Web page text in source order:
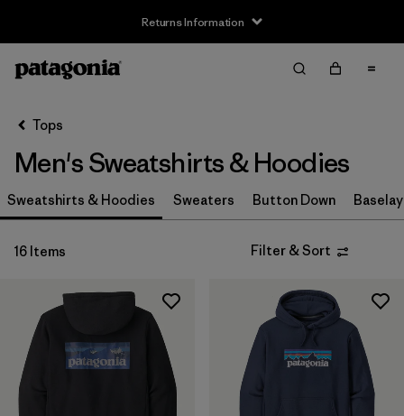
Returns Information
Filter by
Size
XS (16)
S (16)
(16)
L
(16)
Tops
Men's Sweatshirts & Hoodies
Sweatshirts & Hoodies Sweaters Button Down
16 Items Filter & Sort